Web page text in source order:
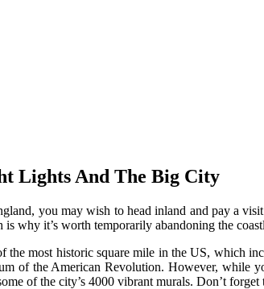
Lights And The Big City
you may wish to head inland and pay a
why it’s worth temporarily abandoning the
the most historic square mile in the US, which
of the American Revolution. However, while
of the city’s 4000 vibrant murals. Don’t